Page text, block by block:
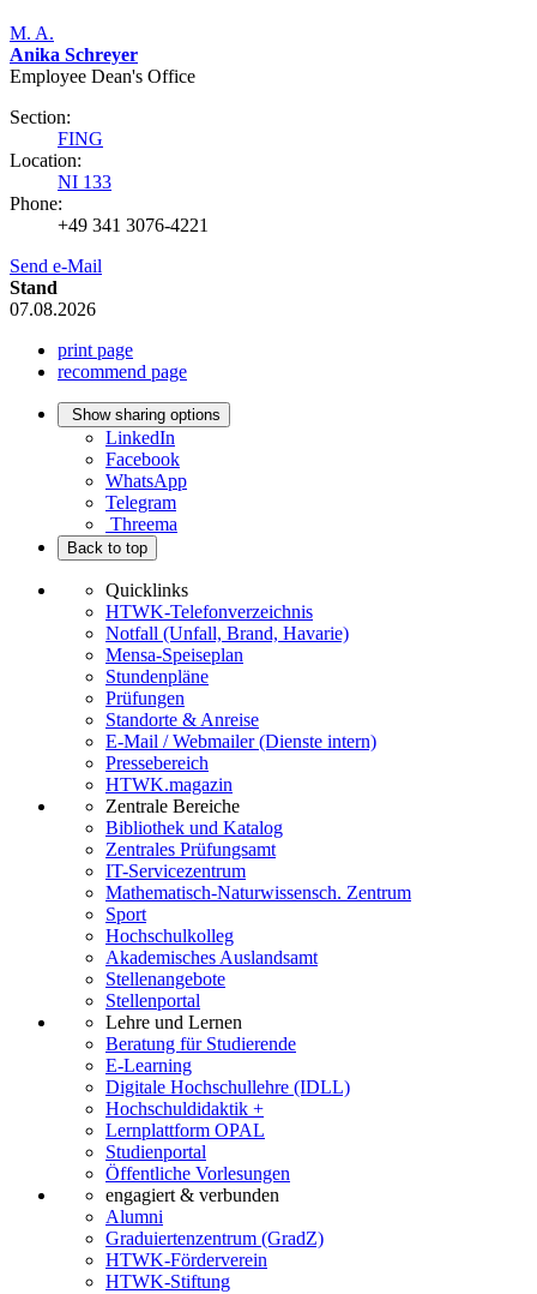
M. A.
Anika Schreyer
Employee Dean's Office
Section:
FING
Location:
NI 133
Phone:
+49 341 3076-4221
Send e-Mail
Stand
07.08.2026
print page
recommend page
Show sharing options
LinkedIn
Facebook
WhatsApp
Telegram
Threema
Back to top
Quicklinks
HTWK-Telefonverzeichnis
Notfall (Unfall, Brand, Havarie)
Mensa-Speiseplan
Stundenpläne
Prüfungen
Standorte & Anreise
E-Mail / Webmailer (Dienste intern)
Pressebereich
HTWK.magazin
Zentrale Bereiche
Bibliothek und Katalog
Zentrales Prüfungsamt
IT-Servicezentrum
Mathematisch-Naturwissensch. Zentrum
Sport
Hochschulkolleg
Akademisches Auslandsamt
Stellenangebote
Stellenportal
Lehre und Lernen
Beratung für Studierende
E-Learning
Digitale Hochschullehre (IDLL)
Hochschuldidaktik +
Lernplattform OPAL
Studienportal
Öffentliche Vorlesungen
engagiert & verbunden
Alumni
Graduiertenzentrum (GradZ)
HTWK-Förderverein
HTWK-Stiftung